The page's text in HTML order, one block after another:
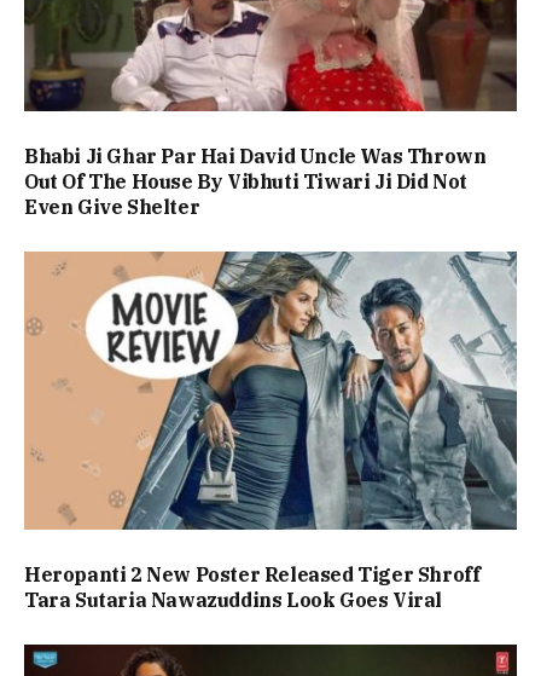
Bhabi Ji Ghar Par Hai David Uncle Was Thrown
Out Of The House By Vibhuti Tiwari Ji Did Not
Even Give Shelter
Heropanti 2 New Poster Released Tiger Shroff
Tara Sutaria Nawazuddins Look Goes Viral